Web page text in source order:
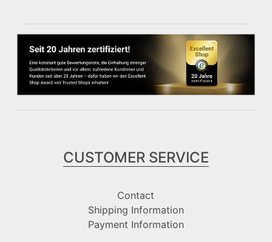
CUSTOMER SERVICE
Contact
Shipping Information
Payment Information